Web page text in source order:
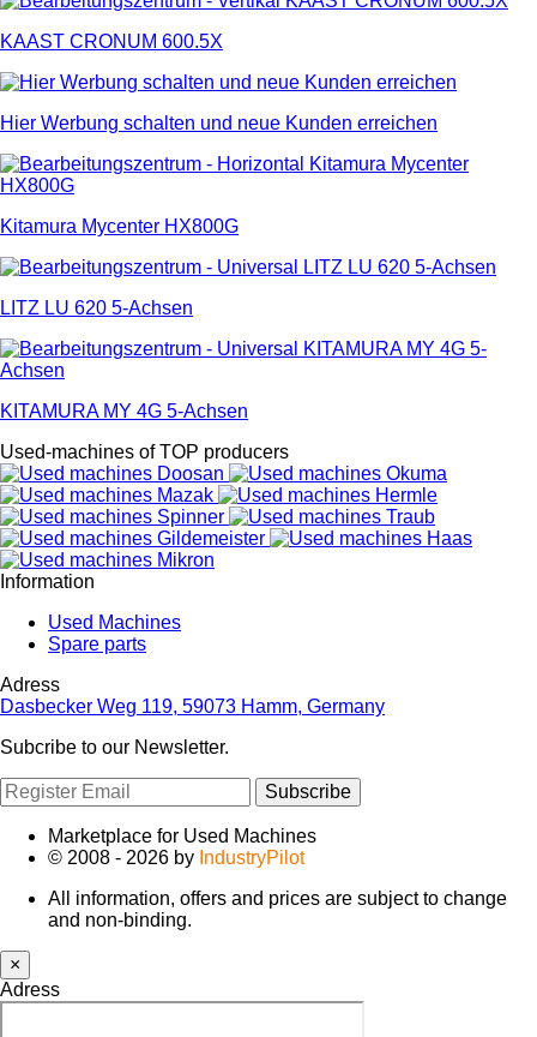
KAAST CRONUM 600.5X
Hier Werbung schalten und neue Kunden erreichen
Kitamura Mycenter HX800G
LITZ LU 620 5-Achsen
KITAMURA MY 4G 5-Achsen
Used-machines of TOP producers
Information
Used Machines
Spare parts
Adress
Dasbecker Weg 119, 59073 Hamm, Germany
Subcribe to our Newsletter.
Subscribe
Marketplace for Used Machines
© 2008 - 2026 by IndustryPilot
All information, offers and prices are subject to change
and non-binding.
×
Adress